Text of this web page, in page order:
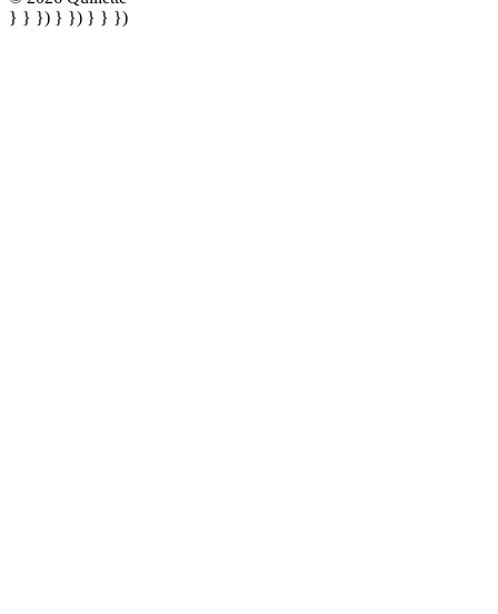
} } }) } }) } } })